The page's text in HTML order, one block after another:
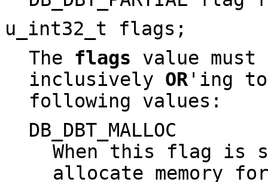
u_int32_t flags;
The flags value
inclusively OR 'ing
following values:
DB_DBT_MALLOC
When this flag is
allocate memory